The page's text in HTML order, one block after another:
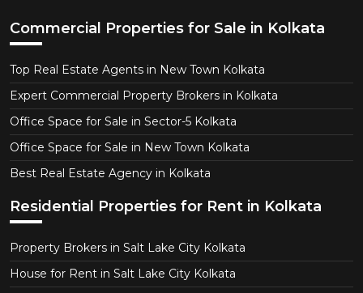
Commercial Properties for Sale in Kolkata
Top Real Estate Agents in New Town Kolkata
Expert Commercial Property Brokers in Kolkata
Office Space for Sale in Sector-5 Kolkata
Office Space for Sale in New Town Kolkata
Best Real Estate Agency in Kolkata
Residential Properties for Rent in Kolkata
Property Brokers in Salt Lake City Kolkata
House for Rent in Salt Lake City Kolkata